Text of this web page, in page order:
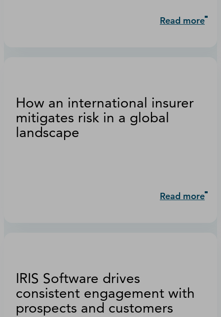
Read more
How an international insurer
mitigates risk in a global
landscape
Read more
IRIS Software drives
consistent engagement with
prospects and customers